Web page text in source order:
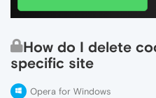
How do I delete
specific site
Opera for Windows